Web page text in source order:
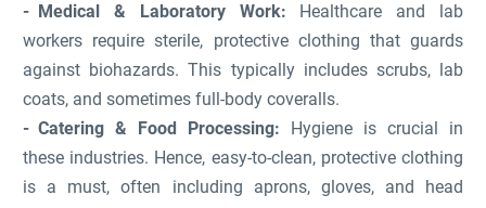
Medical & Laboratory Work: Healthcare and lab
workers require sterile, protective clothing that guards
against biohazards. This typically includes scrubs, lab
coats, and sometimes full-body coveralls.
Catering & Food Processing: Hygiene is crucial in
these industries. Hence, easy-to-clean, protective clothing
is a must, often including aprons, gloves, and head